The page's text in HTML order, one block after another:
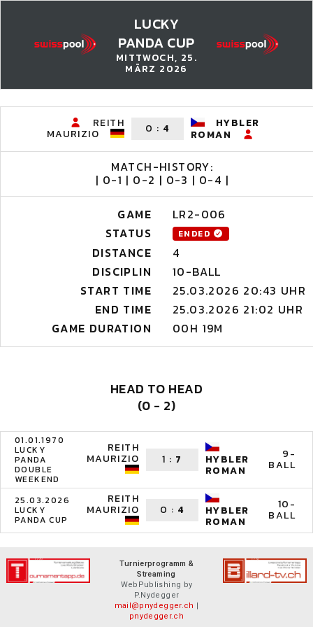
LUCKY
PANDA CUP
MITTWOCH, 25.
MÄRZ 2026
REITH
MAURIZIO 0 : 4
HYBLER
ROMAN
MATCH-HISTORY:
| 0-1 | 0-2 | 0-3 | 0-4 |
GAME
LR2-006
STATUS
ENDED
DISTANCE
4
DISCIPLIN
10-BALL
START TIME
25.03.2026 20:43 UHR
END TIME
25.03.2026 21:02 UHR
GAME DURATION
00H 19M
HEAD TO HEAD
(0 - 2)
01.01.1970
LUCKY
PANDA
DOUBLE
WEEKEND
REITH
MAURIZIO 1 : 7 HYBLER
ROMAN
9-
BALL
25.03.2026
LUCKY
PANDA CUP
REITH
MAURIZIO 0 : 4 HYBLER
ROMAN
10-
BALL
Turnierprogramm &
Streaming
WebPublishing by
P.Nydegger
mail@pnydegger.ch |
pnydegger.ch